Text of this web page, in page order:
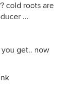
cold roots are
...
get.. now